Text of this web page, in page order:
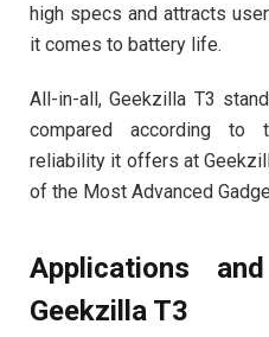
high specs and attracts
it comes to battery life.
All-in-all, Geekzilla T3
compared according to
reliability it offers at
of the Most Advanced
Applications
Geekzilla T3